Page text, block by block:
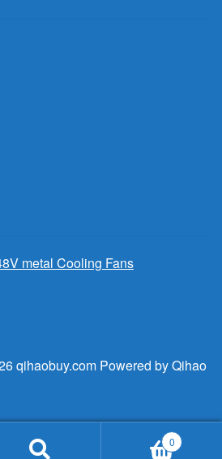
metal Cooling Fans
qihaobuy.com Powered by Qihao
0